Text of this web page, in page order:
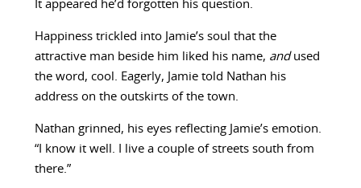
It appeared he’d forgotten his question.
Happiness trickled into Jamie’s soul that the
attractive man beside him liked his name, andused
the word, cool. Eagerly, Jamie told Nathan his
address on the outskirts of the town.
Nathan grinned, his eyes reflecting Jamie’s emotion.
“I know it well. I live a couple of streets south from
there.”